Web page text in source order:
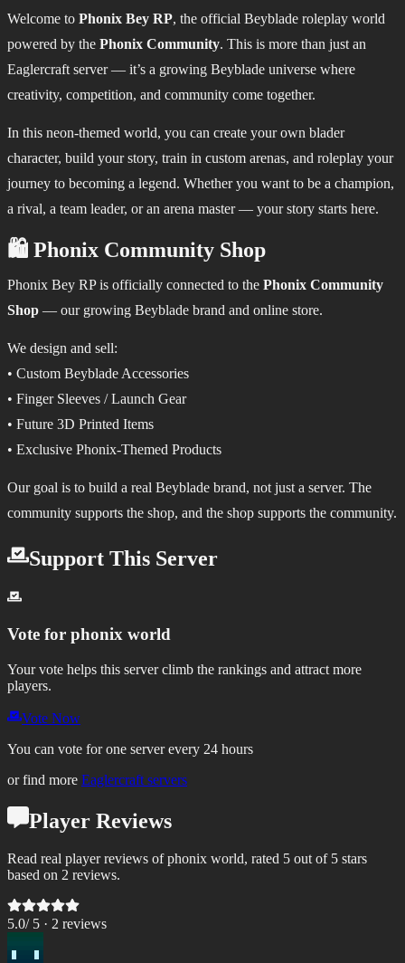
Welcome to Phonix Bey RP, the official Beyblade roleplay world
powered by the Phonix Community. This is more than just an
Eaglercraft server — it’s a growing Beyblade universe where
creativity, competition, and community come together.
In this neon-themed world, you can create your own blader
character, build your story, train in custom arenas, and roleplay your
journey to becoming a legend. Whether you want to be a champion,
a rival, a team leader, or an arena master — your story starts here.
🛍️ Phonix Community Shop
Phonix Bey RP is officially connected to the Phonix Community
Shop — our growing Beyblade brand and online store.
We design and sell:
• Custom Beyblade Accessories
• Finger Sleeves / Launch Gear
• Future 3D Printed Items
• Exclusive Phonix-Themed Products
Our goal is to build a real Beyblade brand, not just a server. The
community supports the shop, and the shop supports the community.
Support This Server
Vote for phonix world
Your vote helps this server climb the rankings and attract more
players.
Vote Now
You can vote for one server every 24 hours
or find more Eaglercraft servers
Player Reviews
Read real player reviews of phonix world, rated 5 out of 5 stars
based on 2 reviews.
5.0/ 5 · 2 reviews